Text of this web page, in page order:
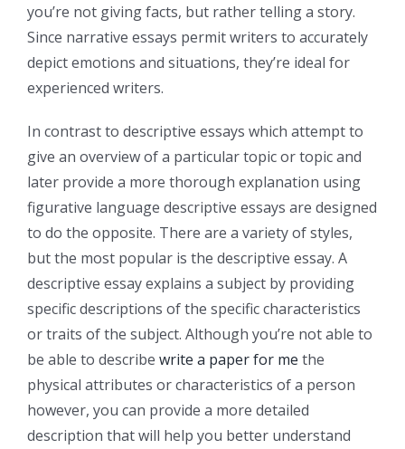
you’re not giving facts, but rather telling a story.
Since narrative essays permit writers to accurately
depict emotions and situations, they’re ideal for
experienced writers.
In contrast to descriptive essays which attempt to
give an overview of a particular topic or topic and
later provide a more thorough explanation using
figurative language descriptive essays are designed
to do the opposite. There are a variety of styles,
but the most popular is the descriptive essay. A
descriptive essay explains a subject by providing
specific descriptions of the specific characteristics
or traits of the subject. Although you’re not able to
be able to describe write a paper for me the
physical attributes or characteristics of a person
however, you can provide a more detailed
description that will help you better understand